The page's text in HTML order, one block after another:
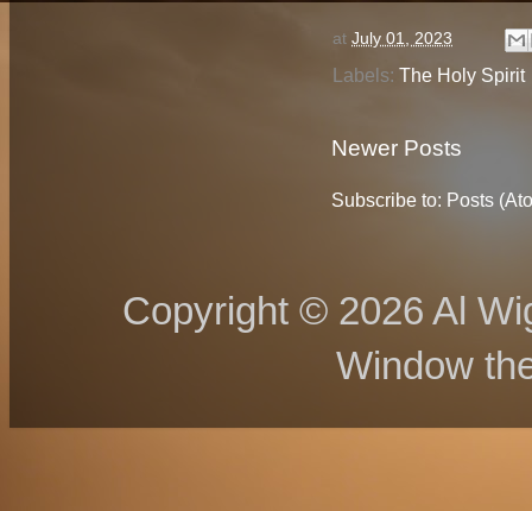
at July 01, 2023
Labels: The Holy Spirit
Newer Posts
Subscribe to: Posts
Copyright © 2026 Al
Window